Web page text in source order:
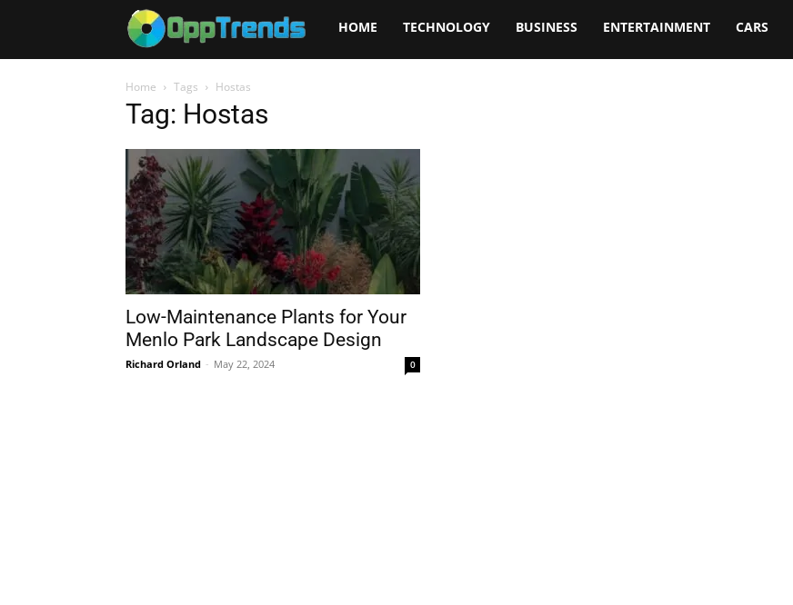
Opptrends
HOME TECHNOLOGY BUSINESS ENTERTAINMENT CARS
Home Tags Hostas
Tag: Hostas
Low-Maintenance Plants for Your
Menlo Park Landscape Design
Richard Orland - May 22, 2024 0